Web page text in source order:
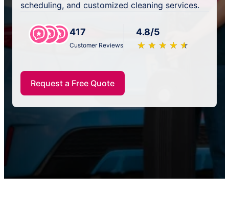
scheduling, and customized cleaning services.
417
Customer Reviews
4.8/5
★ ★ ★ ★ ★
☆ ☆ ☆ ☆ ☆
Request a Free Quote